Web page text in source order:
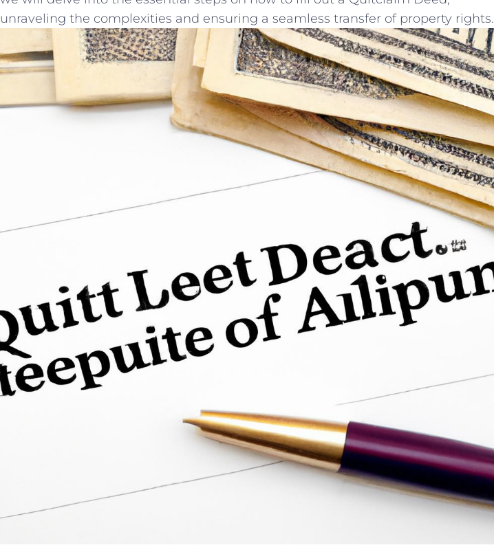
unraveling the complexities and ensuring a seamless transfer ‌of‌ property rights.